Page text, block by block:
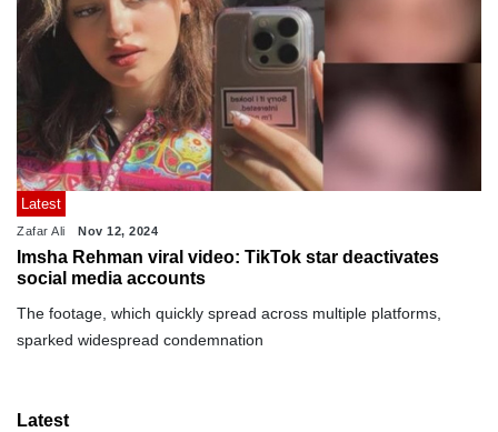
Latest
Zafar Ali Nov 12, 2024
Imsha Rehman viral video: TikTok star deactivates
social media accounts
The footage, which quickly spread across multiple platforms,
sparked widespread condemnation
Latest